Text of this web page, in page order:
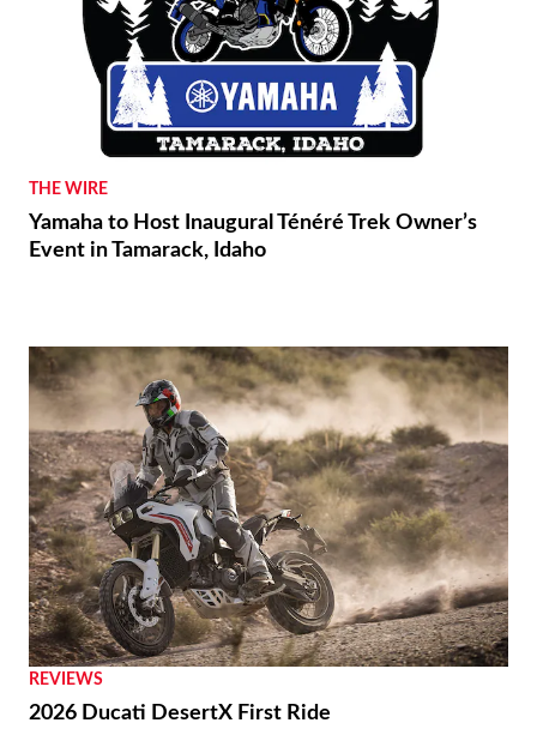
THE WIRE
Yamaha to Host Inaugural Ténéré Trek Owner’s
Event in Tamarack, Idaho
REVIEWS
2026 Ducati DesertX First Ride